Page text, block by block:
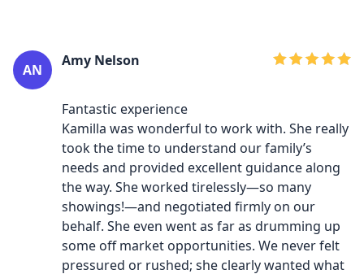
AN
Amy Nelson
Fantastic experience
Kamilla was wonderful to work with. She really
took the time to understand our family’s
needs and provided excellent guidance along
the way. She worked tirelessly—so many
showings!—and negotiated firmly on our
behalf. She even went as far as drumming up
some off market opportunities. We never felt
pressured or rushed; she clearly wanted what